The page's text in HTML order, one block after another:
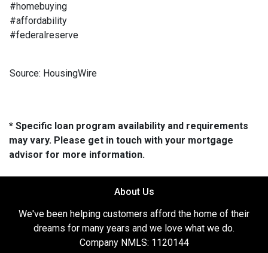
#homebuying
#affordability
#federalreserve
Source: HousingWire
* Specific loan program availability and requirements
may vary. Please get in touch with your mortgage
advisor for more information.
About Us
We've been helping customers afford the home of their
dreams for many years and we love what we do.
Company NMLS: 1120144